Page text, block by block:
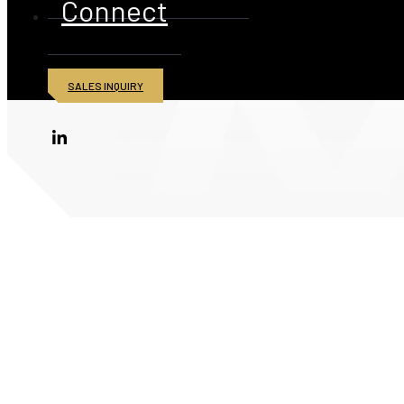
Connect
SALES INQUIRY
© 2026 American Iron and Metal Inc. All rights reserved